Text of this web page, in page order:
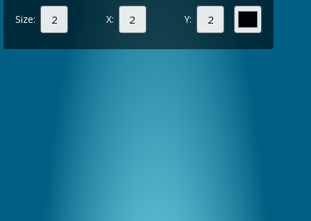
Size: X: Y: